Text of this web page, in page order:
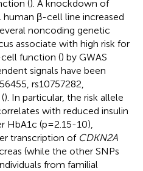
(). A knockdown of
β-cell line increased
noncoding genetic
associate with high risk for
function () by GWAS
signals have been
rs10757282,
). In particular, the risk allele
with reduced insulin
HbA1c (p=2.15-10),
transcription of CDKN2A
(while the other SNPs
from familial